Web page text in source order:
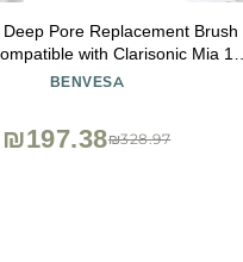
Pore Replacement Brush
Fit, Alpha Fit, Smart Profile Uplift
BENVESA
₪328.97
₪197.38